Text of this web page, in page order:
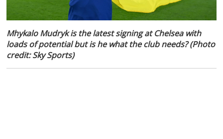
Mhykalo Mudryk is the latest signing at Chelsea with
loads of potential but is he what the club needs? (Photo
credit: Sky Sports)